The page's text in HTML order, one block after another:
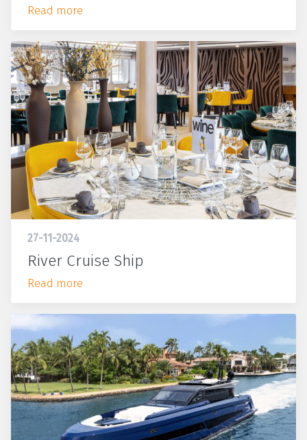
Read more
27-11-2024
River Cruise Ship
Read more